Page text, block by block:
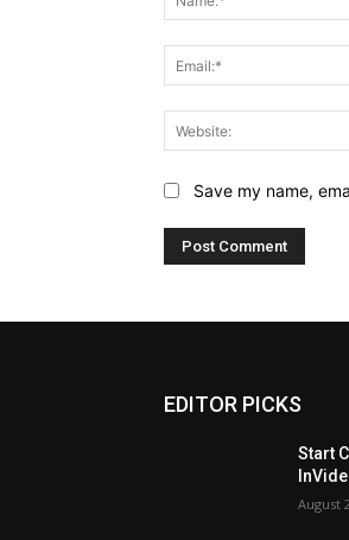
Save my name,
EDITOR PICKS
Start
August